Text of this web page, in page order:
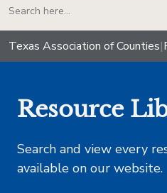
Texas Association of Counties|
Resource
Search and view every
available on our website.